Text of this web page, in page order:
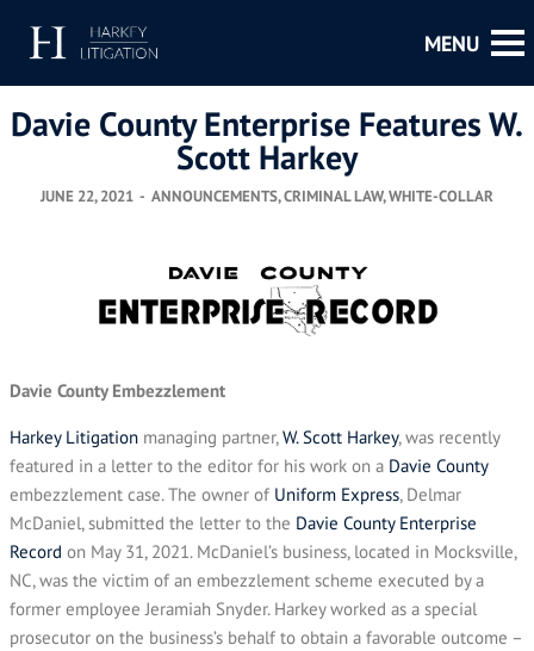
Davie County Enterprise Features W.
Scott Harkey
JUNE 22, 2021 - ANNOUNCEMENTS,CRIMINAL LAW,WHITE-COLLAR
Davie County Embezzlement
Harkey Litigation managing partner,W. Scott Harkey, was recently
featured in a letter to the editor for his work on a Davie County
embezzlement case. The owner of Uniform Express, Delmar
McDaniel, submitted the letter to the Davie County Enterprise
Record on May 31, 2021. McDaniel’s business, located in Mocksville,
NC, was the victim of an embezzlement scheme executed by a
former employee Jeramiah Snyder. Harkey worked as a special
prosecutor on the business’s behalf to obtain a favorable outcome –